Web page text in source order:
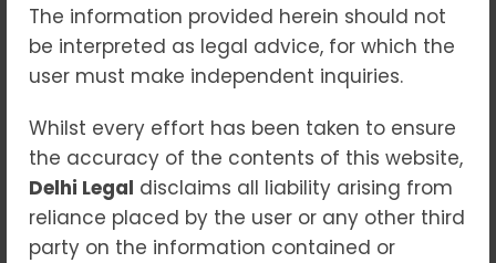
The information provided herein should not
be interpreted as legal advice, for which the
user must make independent inquiries.
Whilst every effort has been taken to ensure
the accuracy of the contents of this website,
Delhi Legal disclaims all liability arising from
reliance placed by the user or any other third
party on the information contained or
and second chances. In India, the juvenile
justice system is guided by the belief that
children are capable of change, and that
and compassion.
This article explores the framework,
philosophy, and challenges surrounding
juvenile justice in India.